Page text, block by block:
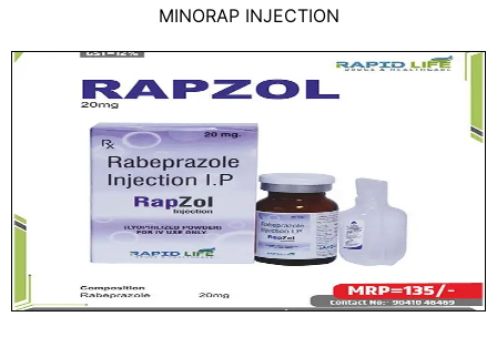
MINORAP INJECTION